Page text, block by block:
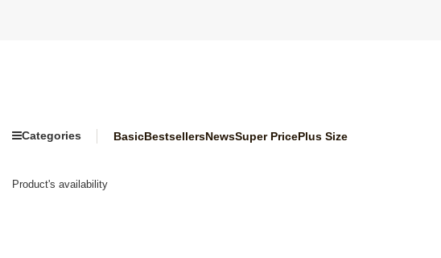
Categories BasicBestsellersNewsSuper PricePlus Size
Product's availability